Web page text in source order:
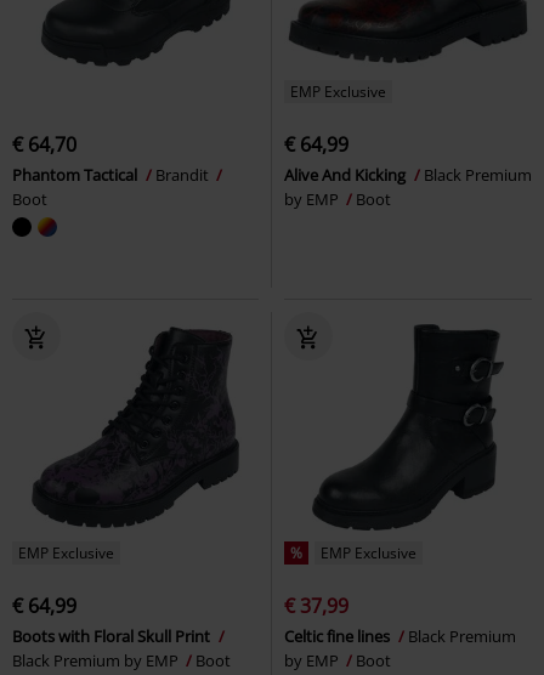
€ 64,70
Phantom Tactical
Brandit
Boot
EMP Exclusive
€ 64,99
Alive And Kicking
Black Premium
by EMP
Boot
EMP Exclusive
€ 64,99
Boots with Floral Skull Print
Black Premium by EMP
Boot
% EMP Exclusive
€ 37,99
Celtic fine lines
Black Premium
by EMP
Boot